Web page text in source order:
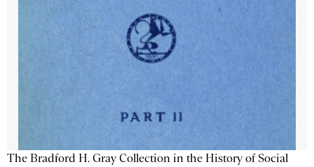
The Bradford H. Gray Collection in the History of Social